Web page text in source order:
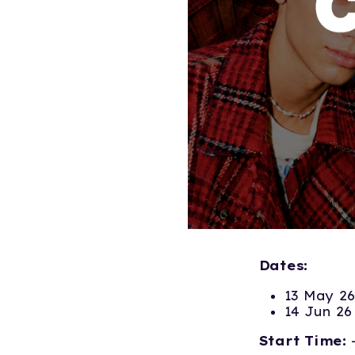
Dates:
13 May 26
14 Jun 26
Start Time: